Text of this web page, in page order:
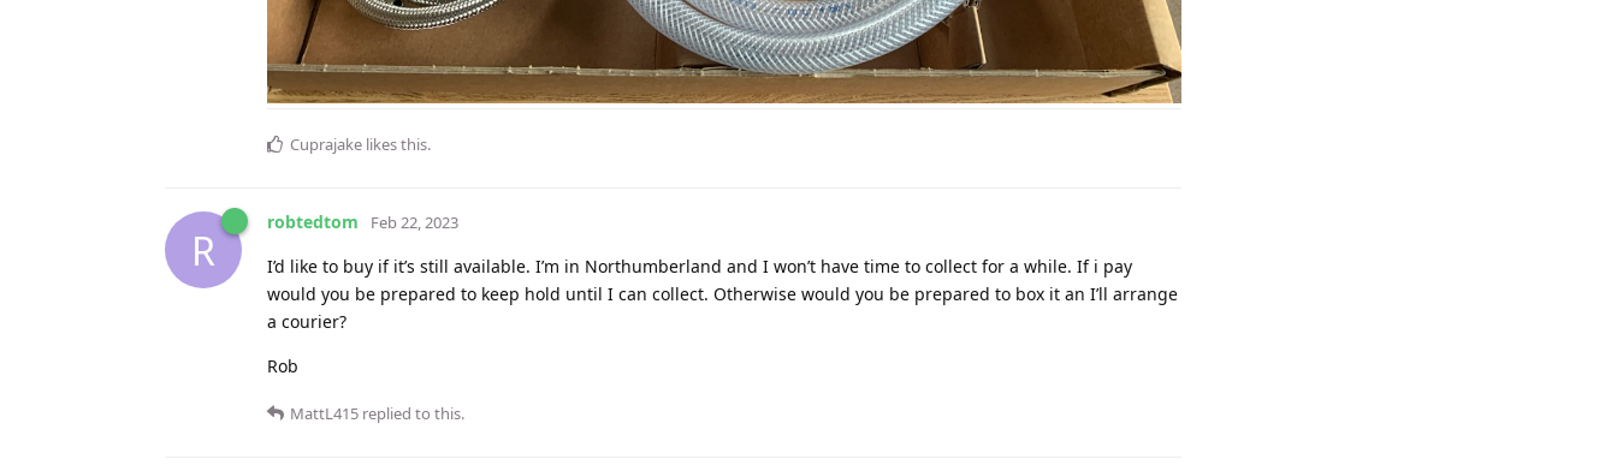
Cuprajake likes this.
R
robtedtom Feb 22, 2023
I’d like to buy if it’s still available. I’m in Northumberland and I won’t have time to collect for a while. If i pay
would you be prepared to keep hold until I can collect. Otherwise would you be prepared to box it an I’ll arrange
a courier?
Rob
MattL415 replied to this.